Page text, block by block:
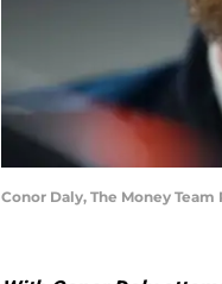
Conor Daly, The Money